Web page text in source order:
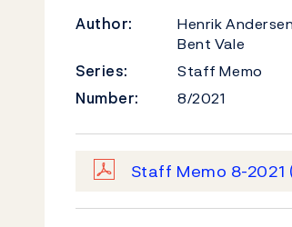
Author:
Henrik
Bent Vale
Series:
Staff Memo
Number:
8/2021
Staff Memo 8-2021